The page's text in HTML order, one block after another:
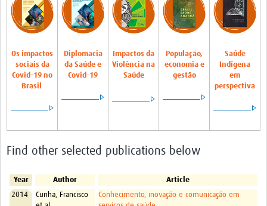
Neuroinfections
COVID-19
Zika Social Sciences Network
About
Governança
Resources/Recursos
Contact/Contato
Os impactos
sociais da
Covid-19 no
Brasil
Diplomacia
da Saúde e
Covid-19
Impactos da
Violência na
Saúde
População,
economia e
gestão
Saúde
Indígena
em
perspectiva
Find other selected publications below
Year Author
Article
2014
Cunha, Francisco
Conhecimento, inovação e comunicação em